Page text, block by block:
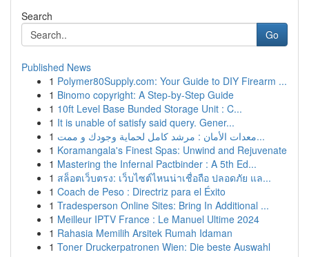
Search
Go
Published News
1 Polymer80Supply.com: Your Guide to DIY Firearm ...
1 Binomo copyright: A Step-by-Step Guide
1 10ft Level Base Bunded Storage Unit : C...
1 It is unable of satisfy said query. Gener...
1
معدات الأمان : مرشد كامل لحماية وجودك و ممت...
1 Koramangala's Finest Spas: Unwind and Rejuvenate
1 Mastering the Infernal Pactbinder : A 5th Ed...
1 สล็อตเว็บตรง: เว็บไซต์ไหนน่าเชื่อถือ ปลอดภัย แล...
1 Coach de Peso : Directriz para el Éxito
1 Tradesperson Online Sites: Bring In Additional ...
1 Meilleur IPTV France : Le Manuel Ultime 2024
1 Rahasia Memilih Arsitek Rumah Idaman
1 Toner Druckerpatronen Wien: Die beste Auswahl